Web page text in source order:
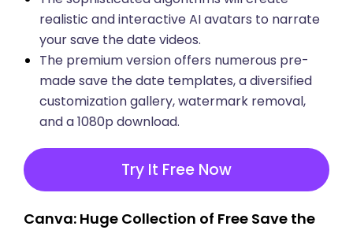
realistic and interactive AI avatars to narrate
your save the date videos.
The premium version offers numerous pre-
made save the date templates, a diversified
customization gallery, watermark removal,
and a 1080p download.
Try It Free Now
Canva: Huge Collection of Free Save the